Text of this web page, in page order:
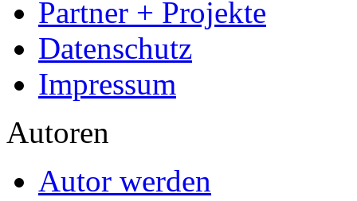
Premium-Cover
EPUB-Konvertierung
Marketing-Pakete
Premium-Layout
Korrektorat